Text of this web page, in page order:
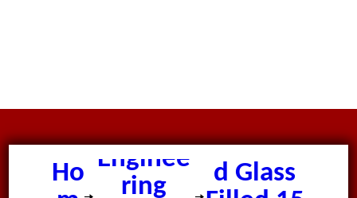
Ho Enginee
ring
Moulde
d Glass